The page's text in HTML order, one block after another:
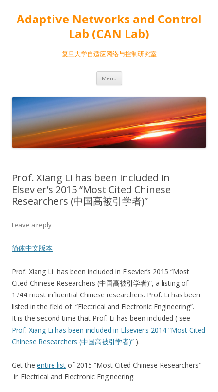
Adaptive Networks and Control
Lab (CAN Lab)
复旦大学自适应网络与控制研究室
Menu Skip
content
Prof. Xiang Li has been included in
Elsevier’s 2015 “Most Cited Chinese
Researchers (中国高被引学者)”
Leave a reply
简体中文版本
Prof. Xiang Li has been included in Elsevier’s 2015 “Most
Cited Chinese Researchers (中国高被引学者)”, a listing of
1744 most influential Chinese researchers. Prof. Li has been
listed in the field of “Electrical and Electronic Engineering”.
It is the second time that Prof. Li has been included ( see
Prof. Xiang Li has been included in Elsevier’s 2014 “Most Cited
Chinese Researchers (中国高被引学者)” ).
Get the entire list of 2015 “Most Cited Chinese Researchers”
in Electrical and Electronic Engineering.